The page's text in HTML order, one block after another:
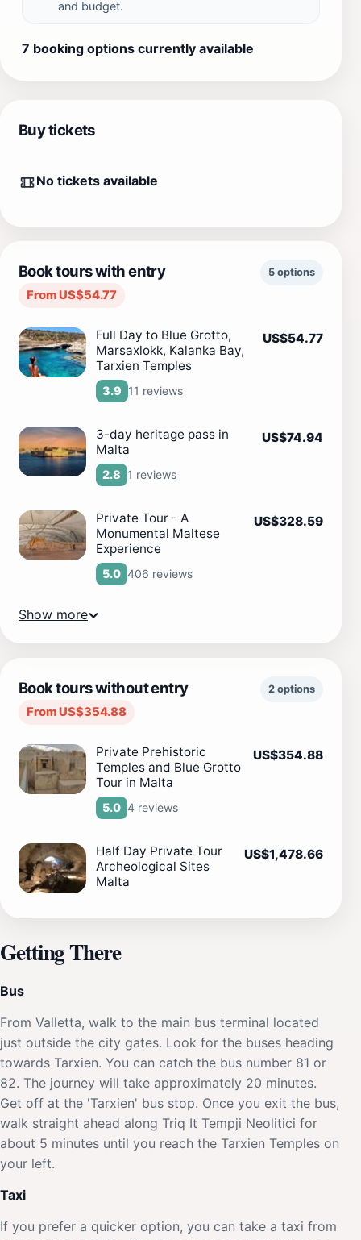
and budget.
7 booking options currently available
Buy tickets
No tickets available
Book tours with entry
From US$54.77
5 options
Full Day to Blue Grotto,
Marsaxlokk, Kalanka Bay,
Tarxien Temples
3.9 11 reviews
US$54.77
3-day heritage pass in
Malta
2.8 1 reviews
US$74.94
Private Tour - A
Monumental Maltese
Experience
5.0 406 reviews
US$328.59
Show more
Book tours without entry
From US$354.88
2 options
Private Prehistoric
Temples and Blue Grotto
Tour in Malta
5.0 4 reviews
US$354.88
Half Day Private Tour
Archeological Sites
Malta
US$1,478.66
Getting There
Bus
From Valletta, walk to the main bus terminal located
just outside the city gates. Look for the buses heading
towards Tarxien. You can catch the bus number 81 or
82. The journey will take approximately 20 minutes.
Get off at the 'Tarxien' bus stop. Once you exit the bus,
walk straight ahead along Triq It Tempji Neolitici for
about 5 minutes until you reach the Tarxien Temples on
your left.
Taxi
If you prefer a quicker option, you can take a taxi from